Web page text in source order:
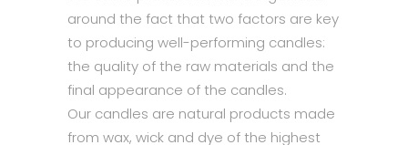
around the fact that two factors are key
to producing well-performing candles:
the quality of the raw materials and the
final appearance of the candles.
Our candles are natural products made
from wax, wick and dye of the highest